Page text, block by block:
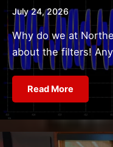
July 24, 2026
Why do we at
about the filters!
Read More